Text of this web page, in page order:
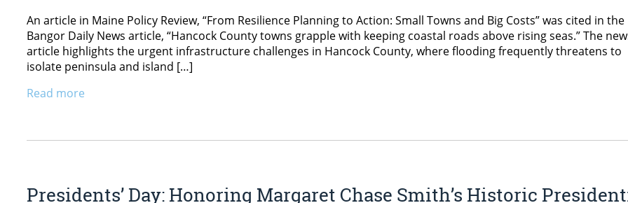
An article in Maine Policy Review, “From Resilience Planning to Action: Small Towns and Big Costs” was cited in the
Bangor Daily News article, “Hancock County towns grapple with keeping coastal roads above rising seas.” The
article highlights the urgent infrastructure challenges in Hancock County, where flooding frequently threatens to
isolate peninsula and island […]
Read more
Presidents’ Day: Honoring Margaret Chase Smith’s Historic